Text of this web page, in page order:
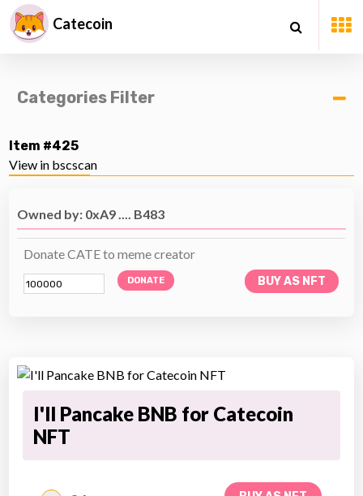
Catecoin
Categories Filter
Item #425
View in bscscan
Owned by: 0xA9 .... B483
Donate CATE to meme creator
DONATE BUY AS NFT
I'll Pancake BNB for Catecoin
NFT